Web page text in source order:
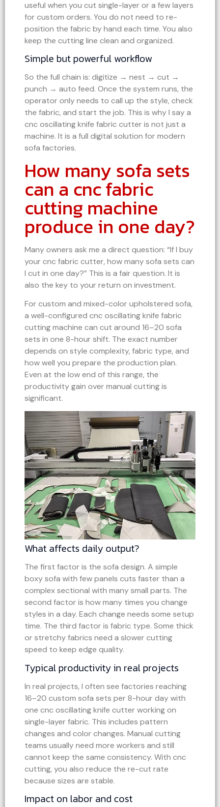
useful when you cut single-layer or a few layers
for custom orders. You do not need to re-
position the fabric by hand each time. You also
keep the cutting line clean and organized.
Simple but powerful workflow
So the full chain is: digitize → nest → cut →
punch → auto feed. Once the system runs, the
operator only needs to call up the style, check
the fabric, and start the job. This is why I say a
cnc oscillating knife fabric cutter is not just a
machine. It is a full digital solution for modern
sofa factories.
How many sofa sets
can a cnc fabric
cutting machine
produce in one day?
Many owners ask me a direct question: “If I buy
your cnc fabric cutter, how many sofa sets can
I cut in one day?” This is a fair question. It is
also the key to your return on investment.
For custom and mixed-color upholstered sofa,
a well-configured cnc oscillating knife fabric
cutting machine can cut around 16–20 sofa
sets in one 8-hour shift. The exact number
depends on style complexity, fabric type, and
how well you prepare the production plan.
Even at the low end of this range, the
productivity gain over manual cutting is
significant.
What affects daily output?
The first factor is the sofa design. A simple
boxy sofa with few panels cuts faster than a
complex sectional with many small parts. The
second factor is how many times you change
styles in a day. Each change needs some setup
time. The third factor is fabric type. Some thick
or stretchy fabrics need a slower cutting
speed to keep edge quality.
Typical productivity in real projects
In real projects, I often see factories reaching
16–20 custom sofa sets per 8-hour day with
one cnc oscillating knife cutter working on
single-layer fabric. This includes pattern
changes and color changes. Manual cutting
teams usually need more workers and still
cannot keep the same consistency. With cnc
cutting, you also reduce the re-cut rate
because sizes are stable.
Impact on labor and cost